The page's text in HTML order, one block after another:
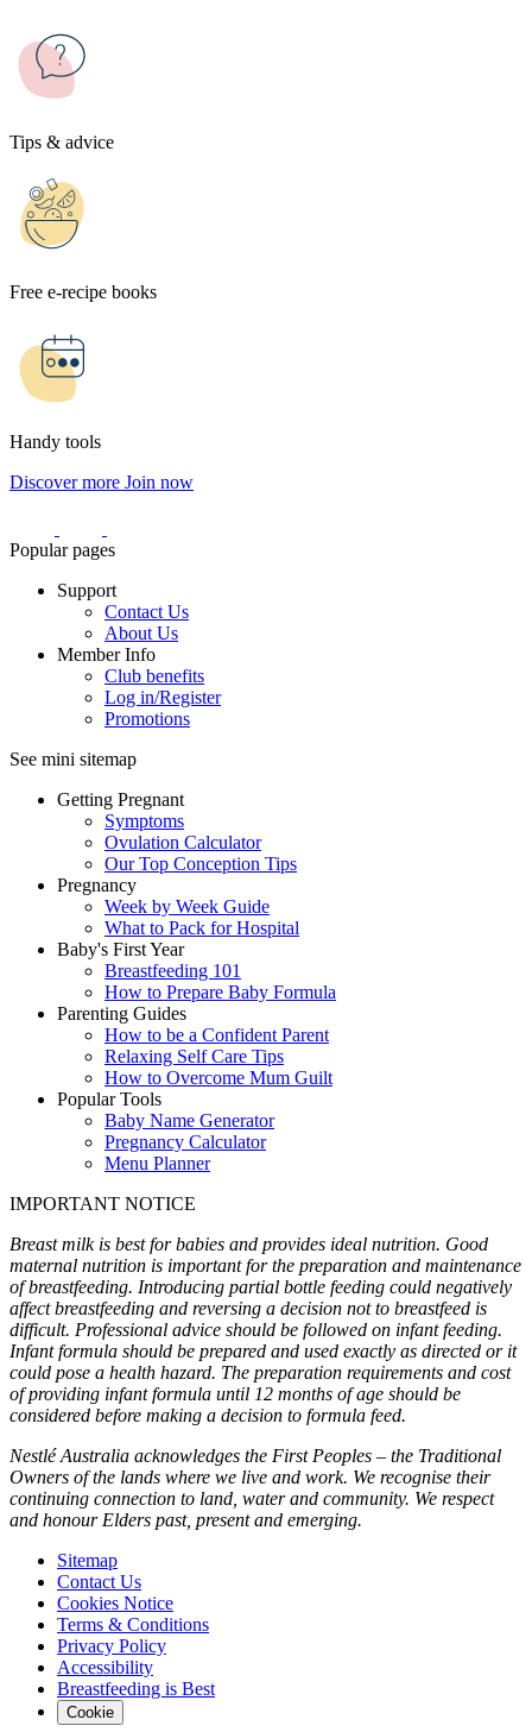
Tips & advice
Free e-recipe books
Handy tools
Discover more Join now
Popular pages
Support
Contact Us
About Us
Member Info
Club benefits
Log in/Register
Promotions
See mini sitemap
Getting Pregnant
Symptoms
Ovulation Calculator
Our Top Conception Tips
Pregnancy
Week by Week Guide
What to Pack for Hospital
Baby's First Year
Breastfeeding 101
How to Prepare Baby Formula
Parenting Guides
How to be a Confident Parent
Relaxing Self Care Tips
How to Overcome Mum Guilt
Popular Tools
Baby Name Generator
Pregnancy Calculator
Menu Planner
IMPORTANT NOTICE
Breast milk is best for babies and provides ideal nutrition. Good
maternal nutrition is important for the preparation and maintenance
of breastfeeding. Introducing partial bottle feeding could negatively
affect breastfeeding and reversing a decision not to breastfeed is
difficult. Professional advice should be followed on infant feeding.
Infant formula should be prepared and used exactly as directed or it
could pose a health hazard. The preparation requirements and cost
of providing infant formula until 12 months of age should be
considered before making a decision to formula feed.
Nestlé Australia acknowledges the First Peoples – the Traditional
Owners of the lands where we live and work. We recognise their
continuing connection to land, water and community. We respect
and honour Elders past, present and emerging.
Sitemap
Contact Us
Cookies Notice
Terms & Conditions
Privacy Policy
Accessibility
Breastfeeding is Best
Cookie